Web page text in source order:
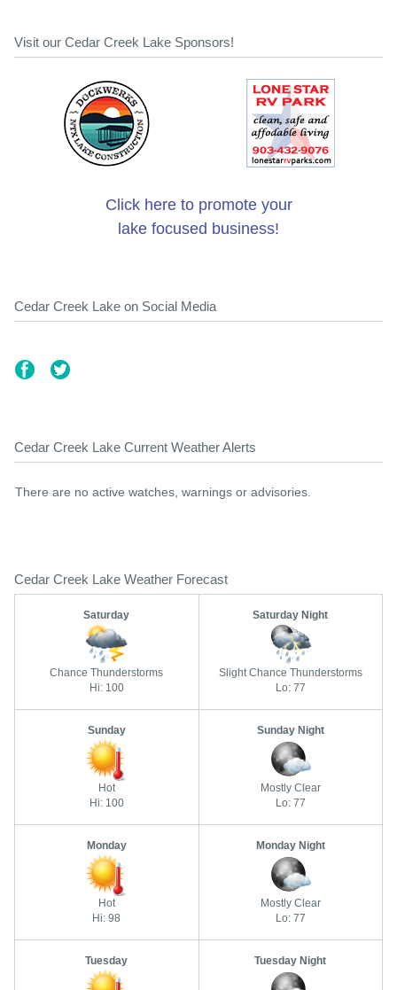
Visit our Cedar Creek Lake Sponsors!
Click here to promote your
lake focused business!
Cedar Creek Lake on Social Media
Cedar Creek Lake Current Weather Alerts
There are no active watches, warnings or advisories.
Cedar Creek Lake Weather Forecast
Saturday
Chance Thunderstorms
Hi: 100
Saturday Night
Slight Chance Thunderstorms
Lo: 77
Sunday
Hot
Hi: 100
Sunday Night
Mostly Clear
Lo: 77
Monday
Hot
Hi: 98
Monday Night
Mostly Clear
Lo: 77
Tuesday Tuesday Night